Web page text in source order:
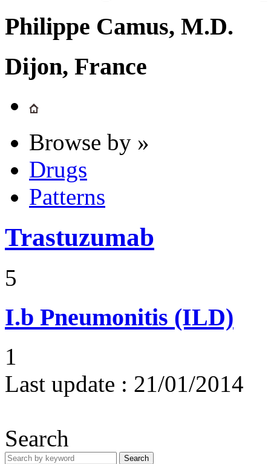
Philippe Camus, M.D.
Dijon, France
Browse by »
Drugs
Patterns
Trastuzumab
5
I.b Pneumonitis (ILD)
1
Last update : 21/01/2014
Search
Search